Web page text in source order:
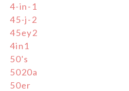
4-in-1
45-j-2
45ey2
4in1
50's
5020a
50er